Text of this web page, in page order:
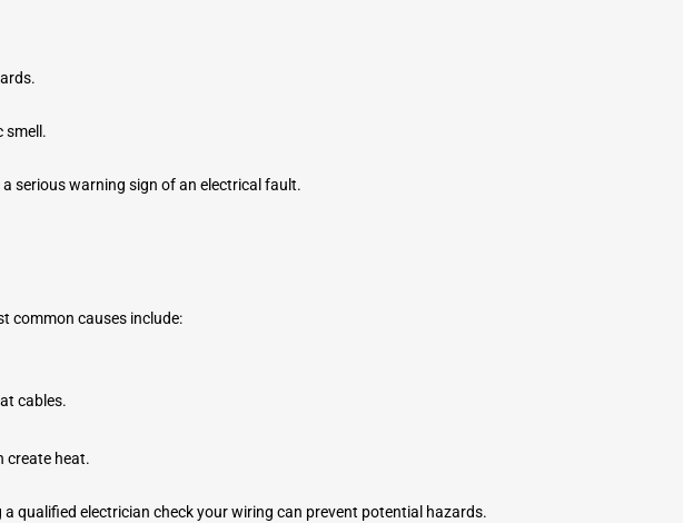
smell.
serious warning sign of an electrical fault.
common causes include:
cables.
create heat.
qualified electrician check your wiring can prevent potential hazards.